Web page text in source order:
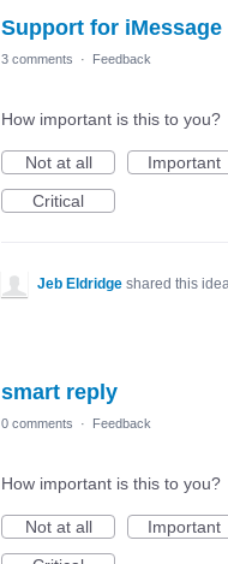
Support for
3 comments · Feedback
How important is this to you?
Not at all
Important
Critical
Jeb Eldridge shared this
smart reply
0 comments · Feedback
How important is this to you?
Not at all
Important